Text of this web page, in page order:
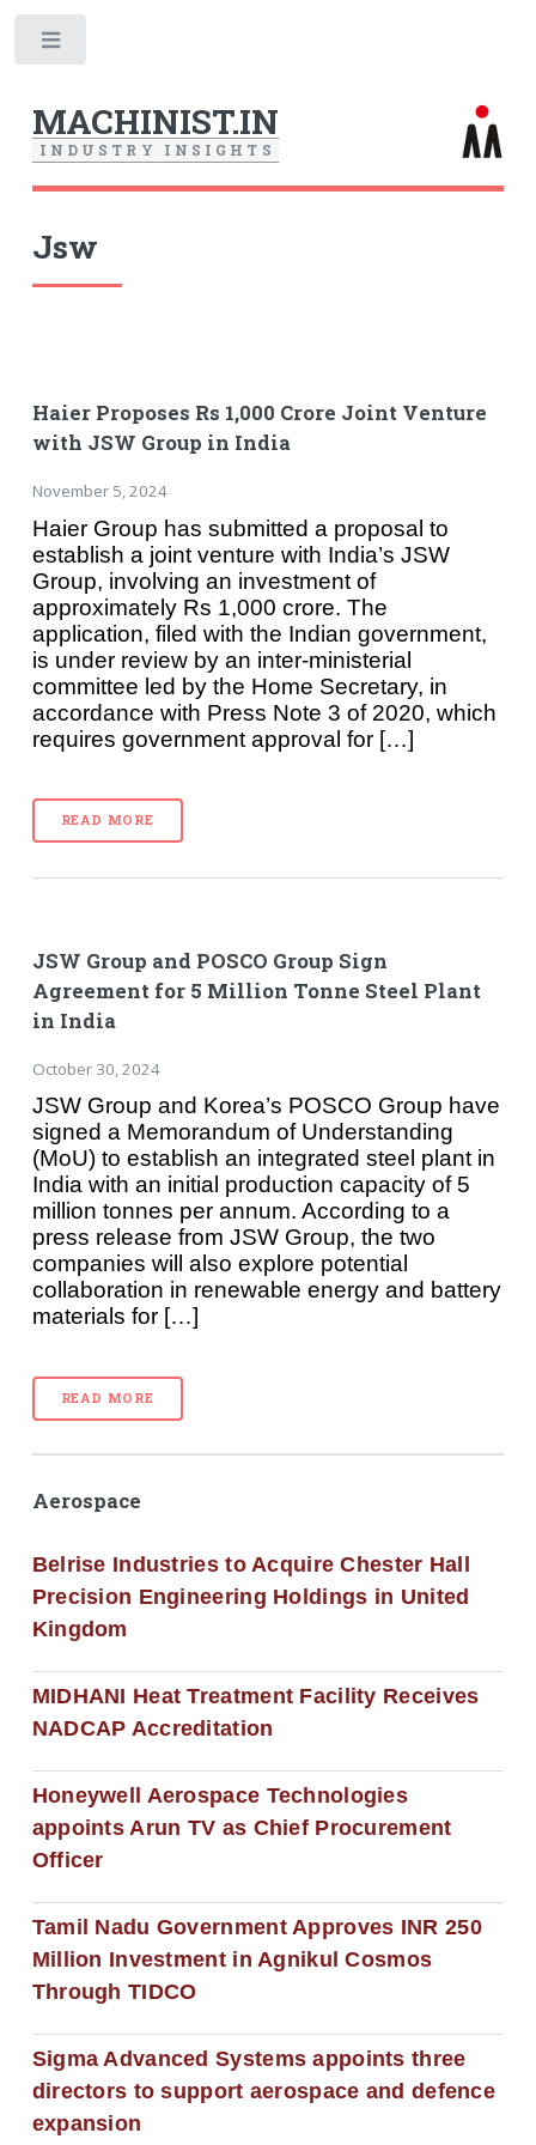
MACHINIST.IN
I N D U S T R Y I N S I G H T S
Jsw
Haier Proposes Rs 1,000 Crore Joint Venture
with JSW Group in India
November 5, 2024
Haier Group has submitted a proposal to
establish a joint venture with India’s JSW
Group, involving an investment of
approximately Rs 1,000 crore. The
application, filed with the Indian government,
is under review by an inter-ministerial
committee led by the Home Secretary, in
accordance with Press Note 3 of 2020, which
requires government approval for […]
READ MORE
JSW Group and POSCO Group Sign
Agreement for 5 Million Tonne Steel Plant
in India
October 30, 2024
JSW Group and Korea’s POSCO Group have
signed a Memorandum of Understanding
(MoU) to establish an integrated steel plant in
India with an initial production capacity of 5
million tonnes per annum. According to a
press release from JSW Group, the two
companies will also explore potential
collaboration in renewable energy and battery
materials for […]
READ MORE
Aerospace
Belrise Industries to Acquire Chester Hall
Precision Engineering Holdings in United
Kingdom
MIDHANI Heat Treatment Facility Receives
NADCAP Accreditation
Honeywell Aerospace Technologies
appoints Arun TV as Chief Procurement
Officer
Tamil Nadu Government Approves INR 250
Million Investment in Agnikul Cosmos
Through TIDCO
Sigma Advanced Systems appoints three
directors to support aerospace and defence
expansion